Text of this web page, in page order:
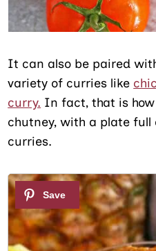
It can also be paired
variety of curries like
curry. In fact, that is
chutney, with a plate
curries.
1